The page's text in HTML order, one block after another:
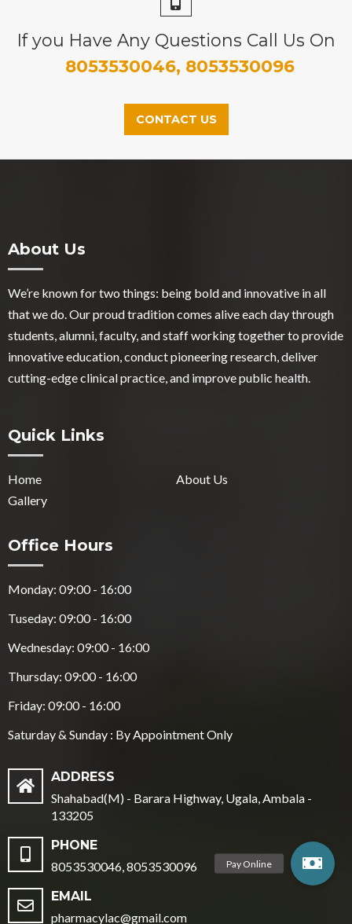
If you Have Any Questions Call Us On
8053530046, 8053530096
CONTACT US
About Us
We’re known for two things: being bold and innovative in all
that we do. Our proud tradition comes alive each day through
students, alumni, faculty, and staff working together to provide
innovative education, conduct pioneering research, deliver
cutting-edge clinical practice, and improve public health.
Quick Links
Home
About Us
Gallery
Office Hours
Monday: 09:00 - 16:00
Tuseday: 09:00 - 16:00
Wednesday: 09:00 - 16:00
Thursday: 09:00 - 16:00
Friday: 09:00 - 16:00
Saturday & Sunday : By Appointment Only
ADDRESS
Shahabad(M) - Barara Highway, Ugala, Ambala -
133205
PHONE
8053530046, 8053530096
EMAIL
pharmacylac@gmail.com